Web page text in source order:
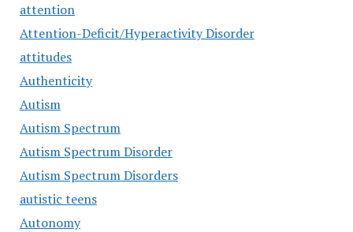
attention
Attention-Deficit/Hyperactivity Disorder
attitudes
Authenticity
Autism
Autism Spectrum
Autism Spectrum Disorder
Autism Spectrum Disorders
autistic teens
Autonomy